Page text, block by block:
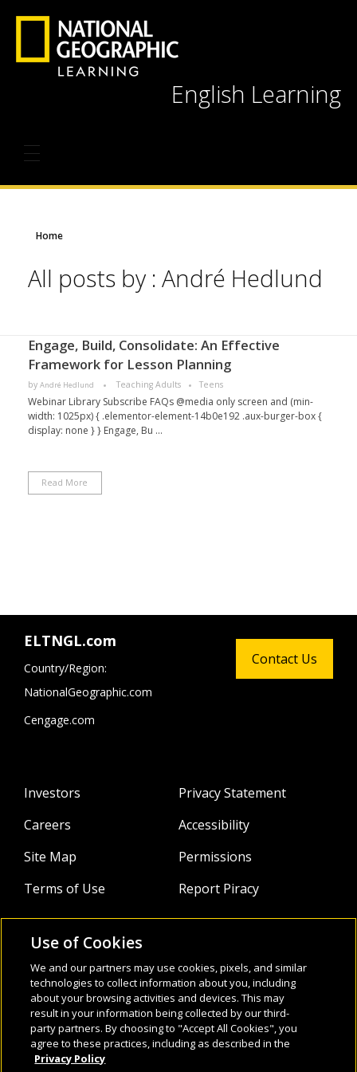
English Learning
Home
All posts by : André Hedlund
Engage, Build, Consolidate: An Effective
Framework for Lesson Planning
by André Hedlund Teaching Adults Teens
Webinar Library Subscribe FAQs @media only screen and (min-
width: 1025px) { .elementor-element-14b0e192 .aux-burger-box {
display: none } } Engage, Bu ...
Read More
ELTNGL.com
Country/Region:
NationalGeographic.com
Cengage.com
Investors
Careers
Site Map
Terms of Use
Privacy Statement
Accessibility
Permissions
Report Piracy
About
Webinars
Infocus Blog
Watch
Contact Us
Use of Cookies
We and our partners may use cookies, pixels, and similar
technologies to collect information about you, including
about your browsing activities and devices. This may
result in your information being collected by our third-
party partners. By choosing to "Accept All Cookies", you
agree to these practices, including as described in the
Privacy Policy